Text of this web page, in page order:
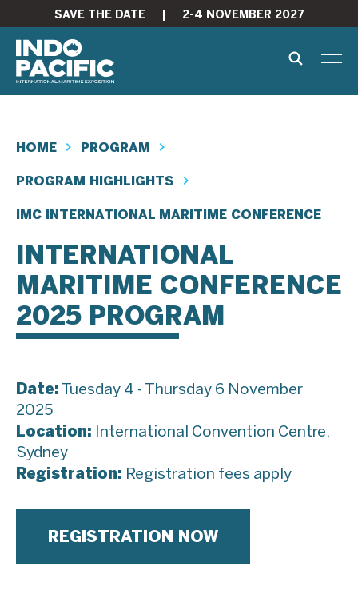
SAVE THE DATE 2-4 NOVEMBER 2027
HOME PROGRAM
PROGRAM HIGHLIGHTS
IMC INTERNATIONAL MARITIME CONFERENCE
INTERNATIONAL
MARITIME CONFERENCE
2025 PROGRAM
Date: Tuesday 4 - Thursday 6 November
2025
Location: International Convention Centre,
Sydney
Registration: Registration fees apply
REGISTRATION NOW